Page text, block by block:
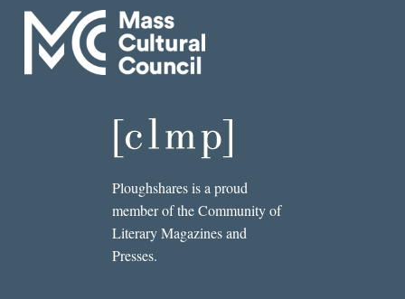
Ploughshares is a proud
member of the Community of
Literary Magazines and
Presses.